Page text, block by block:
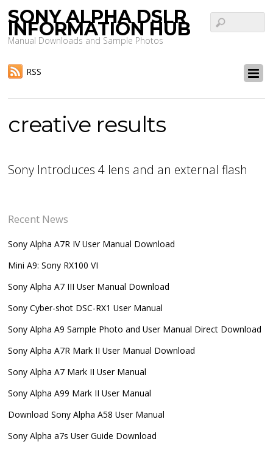
SONY ALPHA DSLR
INFORMATION HUB
Manual Downloads and Sample Photos
RSS
creative results
Sony Introduces 4 lens and an external flash
Recent News
Sony Alpha A7R IV User Manual Download
Mini A9: Sony RX100 VI
Sony Alpha A7 III User Manual Download
Sony Cyber-shot DSC-RX1 User Manual
Sony Alpha A9 Sample Photo and User Manual Direct Download
Sony Alpha A7R Mark II User Manual Download
Sony Alpha A7 Mark II User Manual
Sony Alpha A99 Mark II User Manual
Download Sony Alpha A58 User Manual
Sony Alpha a7s User Guide Download